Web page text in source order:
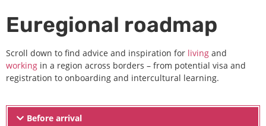
Euregional roadmap
Scroll down to find advice and inspiration for living and
working in a region across borders – from potential visa and
registration to onboarding and intercultural learning.
Before arrival